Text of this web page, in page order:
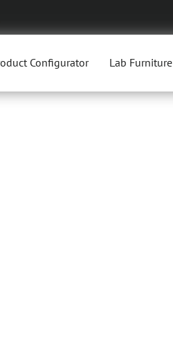
Configurator Lab Furniture